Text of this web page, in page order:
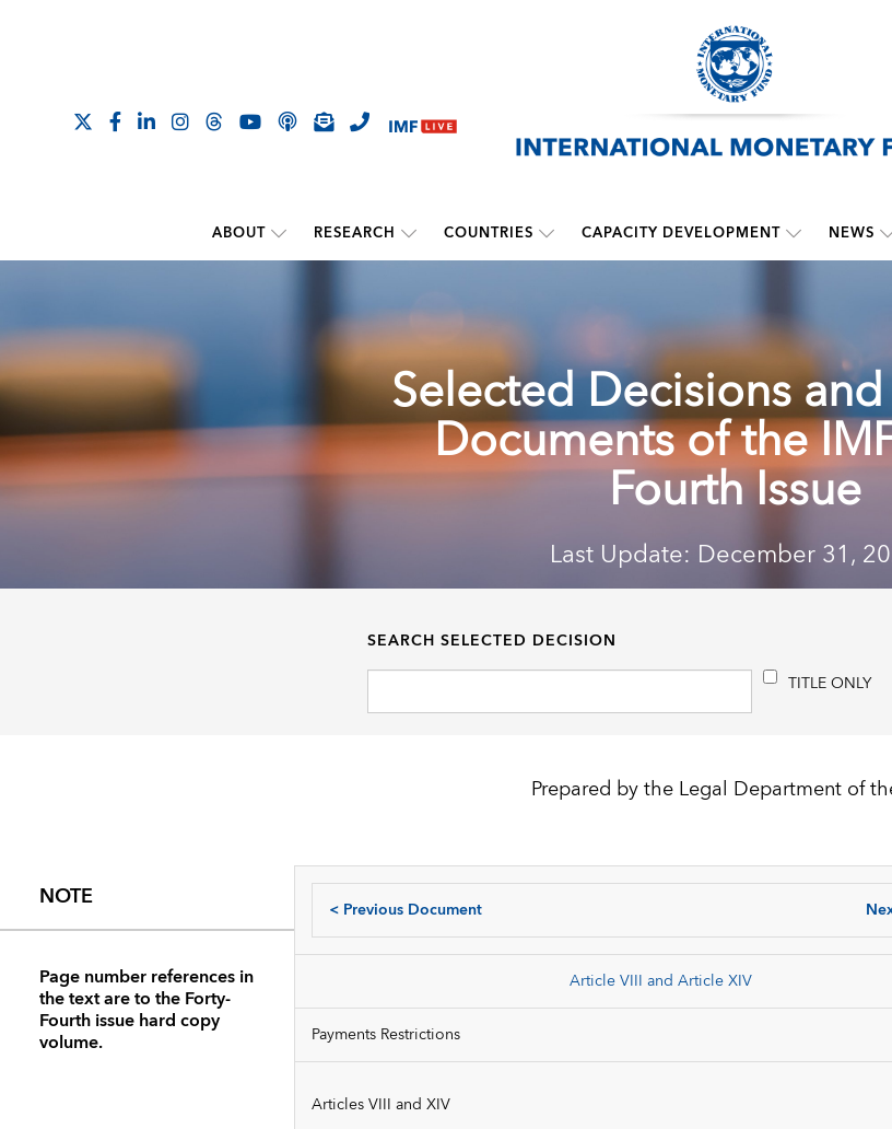
ABOUT RESEARCH COUNTRIES CAPACITY DEVELOPMENT NEWS
Selected Decisions
Documents of the
Fourth Issue
Last Update: December 31,
SEARCH SELECTED DECISION
TITLE ONLY
Prepared by the Legal Department of
NOTE
Page number references in
the text are to the Forty-
Fourth issue hard copy
volume.
< Previous Document
Article VIII and Article XIV
Payments Restrictions
Articles VIII and XIV